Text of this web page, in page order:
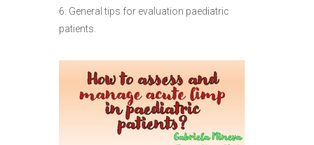
6. General tips for evaluation paediatric
patients.